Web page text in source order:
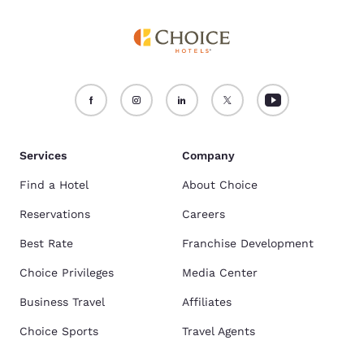
Services
Find a Hotel
Reservations
Best Rate
Choice Privileges
Business Travel
Choice Sports
Company
About Choice
Careers
Franchise Development
Media Center
Affiliates
Travel Agents